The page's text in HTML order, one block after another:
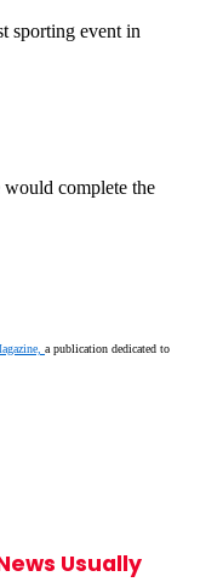
sporting event in
would complete the
a publication dedicated to
Usually